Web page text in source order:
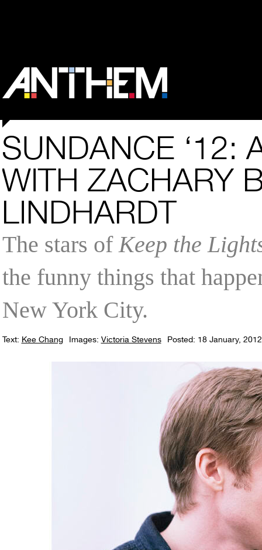
SUNDANCE ‘12:
WITH ZACHARY
LINDHARDT
The stars ofKeep the
the funny things that
New York City.
Text: Kee Chang Images: Victoria Stevens Posted: 18 January, 2012